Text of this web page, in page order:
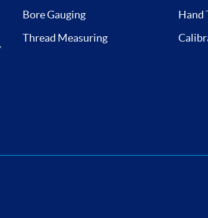
Bore Gauging Hand
Thread Measuring